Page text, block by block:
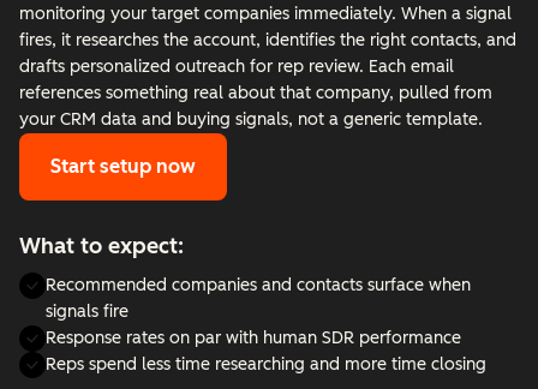
monitoring your target companies immediately. When a signal
fires, it researches the account, identifies the right contacts, and
drafts personalized outreach for rep review. Each email
references something real about that company, pulled from
your CRM data and buying signals, not a generic template.
Start setup now
What to expect:
Recommended companies and contacts surface when
signals fire
Response rates on par with human SDR performance
Reps spend less time researching and more time closing